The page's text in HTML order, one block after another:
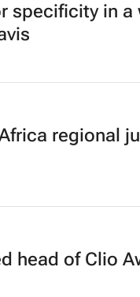
specificity in a
regional
head of Clio